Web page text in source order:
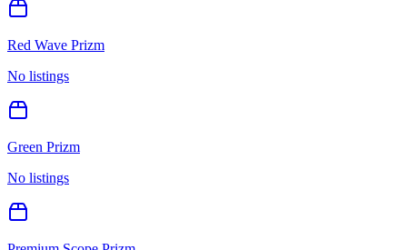
Red Wave Prizm
No listings
Green Prizm
No listings